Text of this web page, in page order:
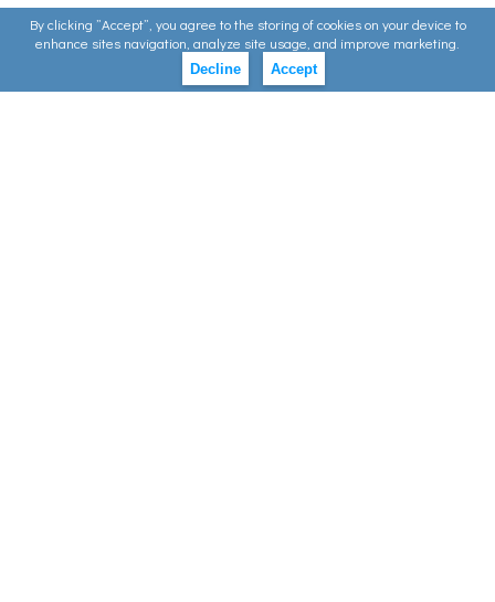
By clicking ”Accept”, you agree to the storing of cookies on your device to
enhance sites navigation, analyze site usage, and improve marketing.
Decline Accept